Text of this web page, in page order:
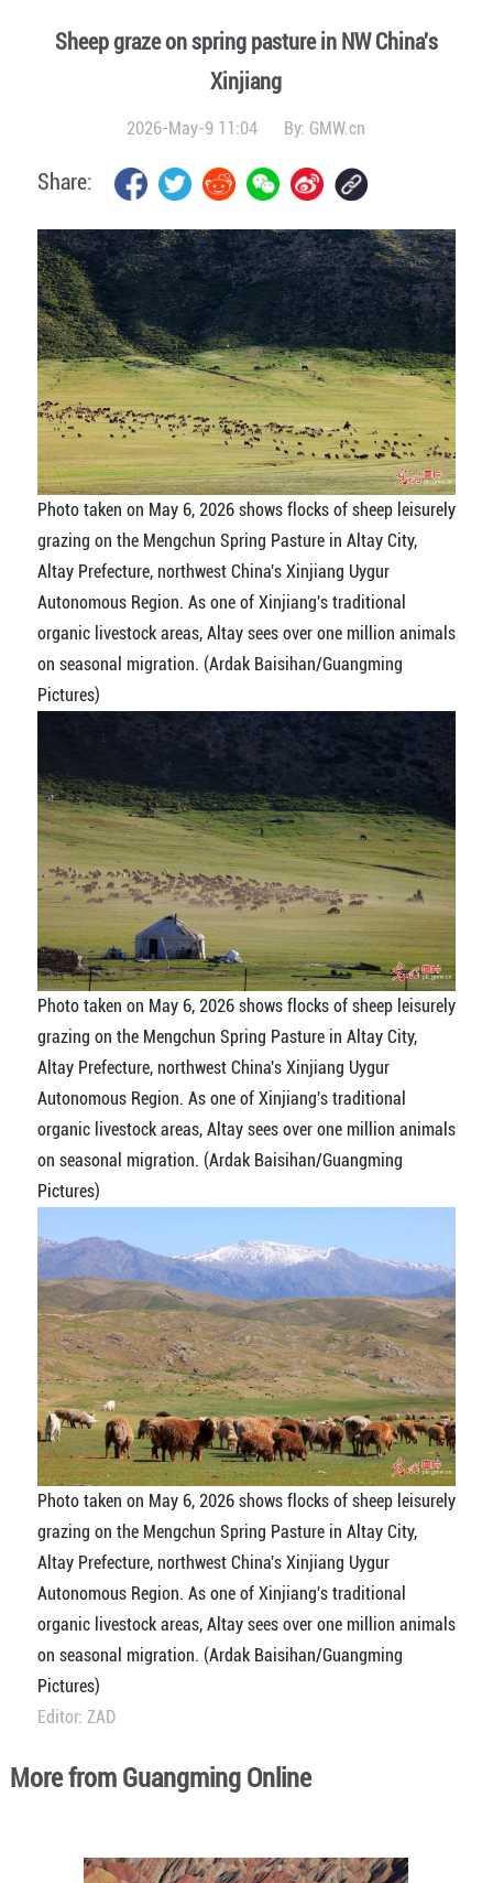
Sheep graze on spring pasture in NW China's
Xinjiang
2026-May-9 11:04 By: GMW.cn
Share:
Photo taken on May 6, 2026 shows flocks of sheep leisurely
grazing on the Mengchun Spring Pasture in Altay City,
Altay Prefecture, northwest China's Xinjiang Uygur
Autonomous Region. As one of Xinjiang's traditional
organic livestock areas, Altay sees over one million animals
on seasonal migration. (Ardak Baisihan/Guangming
Pictures)
Photo taken on May 6, 2026 shows flocks of sheep leisurely
grazing on the Mengchun Spring Pasture in Altay City,
Altay Prefecture, northwest China's Xinjiang Uygur
Autonomous Region. As one of Xinjiang's traditional
organic livestock areas, Altay sees over one million animals
on seasonal migration. (Ardak Baisihan/Guangming
Pictures)
Photo taken on May 6, 2026 shows flocks of sheep leisurely
grazing on the Mengchun Spring Pasture in Altay City,
Altay Prefecture, northwest China's Xinjiang Uygur
Autonomous Region. As one of Xinjiang's traditional
organic livestock areas, Altay sees over one million animals
on seasonal migration. (Ardak Baisihan/Guangming
Pictures)
Editor: ZAD
More from Guangming Online